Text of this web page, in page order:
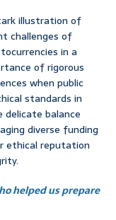
illustration of
challenges of
in a
of rigorous
when public
standards in
balance
diverse funding
ethical reputation
helped us prepare